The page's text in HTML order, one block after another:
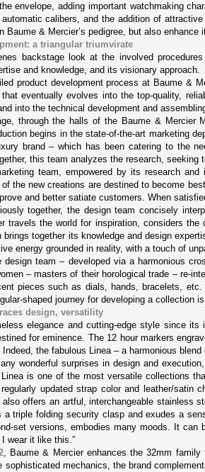
envelope, adding important watchmaking
calibers, and the addition of
Baume & Mercier’s pedigree, but also
a triangular triumvirate
backstage look at the involved
and knowledge, and its visionary approach.
product development process at Baume &
eventually evolves into the top-quality,
into the technical development and
through the halls of the Baume & Mercier
begins in the state-of-the-art marketing
brand – which has been catering to the
this team analyzes the research,
team, empowered by its research
the new creations are destined to become
and better satiate customers. When
together, the design team concisely
travels the world for inspiration, considers
together its knowledge and design
energy grounded in reality, with a touch of
design team – developed via a harmonious
– masters of their horological trade – re-
pieces such as dials, hands, bracelets,
shaped journey for developing a collection
design, versatility
elegance and cutting-edge style since
for eminence. The 12 hour markers
Indeed, the fabulous Linea – a harmonious
wonderful surprises in design and
is one of the most versatile collections
updated strap color and leather/satin
offers an artful, interchangeable stainless
a triple folding security clasp and exudes a
set versions, embodies many moods. It
wear it like this.”
, Baume & Mercier enhances the 32mm
sophisticated mechanics, the brand